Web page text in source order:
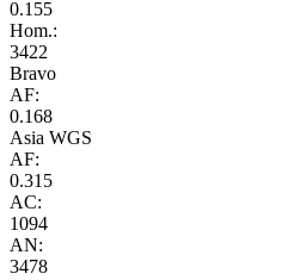
0.155
Hom.:
3422
Bravo
AF:
0.168
Asia WGS
AF:
0.315
AC:
1094
AN:
3478